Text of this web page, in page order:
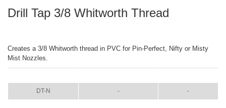
Drill Tap 3/8 Whitworth Thread
Creates a 3/8 Whitworth thread in PVC for Pin-Perfect, Nifty or Misty
Mist Nozzles.
DT-N - -